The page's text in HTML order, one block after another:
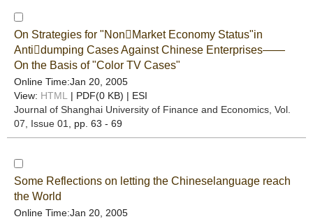
On Strategies for "NonMarket Economy Status"in
Antidumping Cases Against Chinese Enterprises——
On the Basis of "Color TV Cases"
Online Time:Jan 20, 2005
View: HTML | PDF(0 KB) | ESI
Journal of Shanghai University of Finance and Economics , Vol.
07, Issue 01
, pp. 63 - 69
Some Reflections on letting the Chineselanguage reach
the World
Online Time:Jan 20, 2005